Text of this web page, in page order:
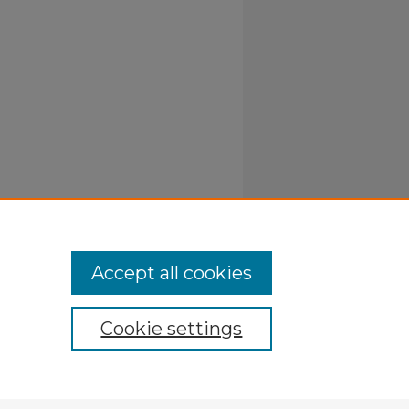
Cookie settings
Accept all cookies